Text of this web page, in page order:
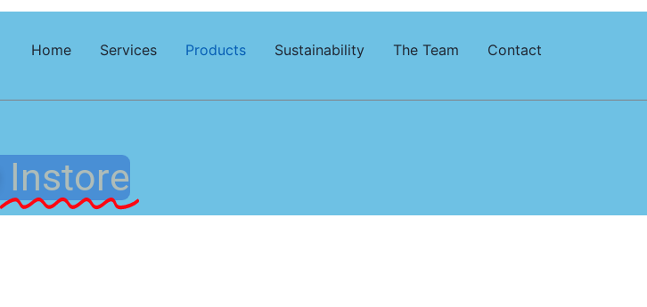
Home Services Products Sustainability The Team Contact
Instore